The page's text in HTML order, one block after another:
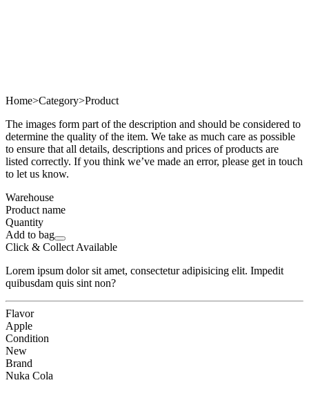
Home>Category>Product
The images form part of the description and should be considered to
determine the quality of the item. We take as much care as possible
to ensure that all details, descriptions and prices of products are
listed correctly. If you think we’ve made an error, please get in touch
to let us know.
Warehouse
Product name
Quantity
Add to bag
Click & Collect Available
Lorem ipsum dolor sit amet, consectetur adipisicing elit. Impedit
quibusdam quis sint non?
Flavor
Apple
Condition
New
Brand
Nuka Cola